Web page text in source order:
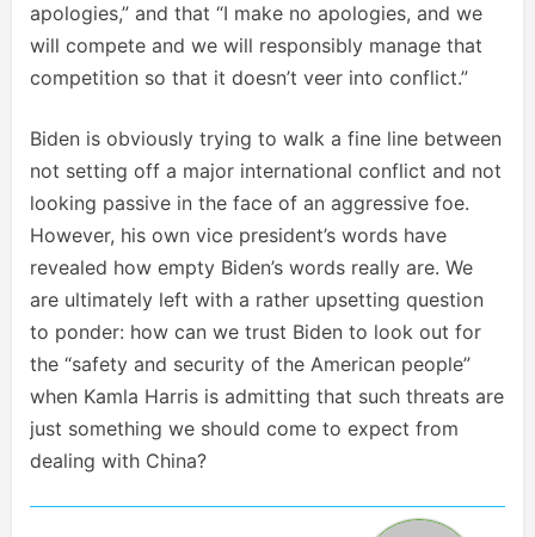
apologies,” and that “I make no apologies, and we
will compete and we will responsibly manage that
competition so that it doesn’t veer into conflict.”
Biden is obviously trying to walk a fine line between
not setting off a major international conflict and not
looking passive in the face of an aggressive foe.
However, his own vice president’s words have
revealed how empty Biden’s words really are. We
are ultimately left with a rather upsetting question
to ponder: how can we trust Biden to look out for
the “safety and security of the American people”
when Kamla Harris is admitting that such threats are
just something we should come to expect from
dealing with China?